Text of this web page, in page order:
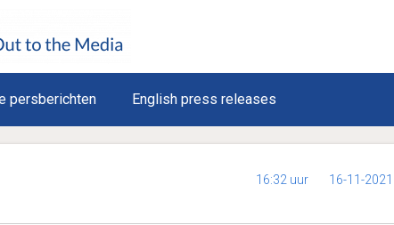
persberichten English press releases
16:32 uur 16-11-2021